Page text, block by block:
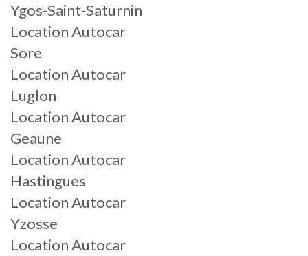
Ygos-Saint-Saturnin
Location Autocar
Sore
Location Autocar
Luglon
Location Autocar
Geaune
Location Autocar
Hastingues
Location Autocar
Yzosse
Location Autocar